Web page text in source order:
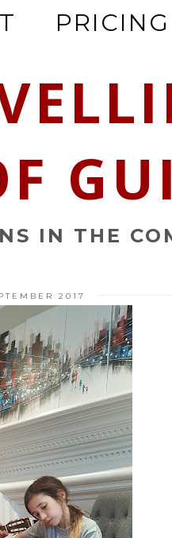
IN THE
PRICING
2017